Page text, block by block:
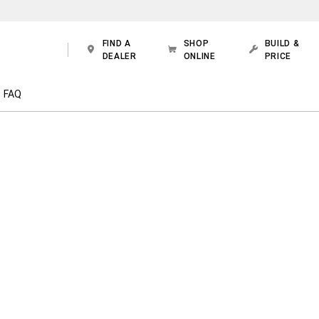
FIND A
DEALER
SHOP
ONLINE
BUILD &
PRICE
FAQ